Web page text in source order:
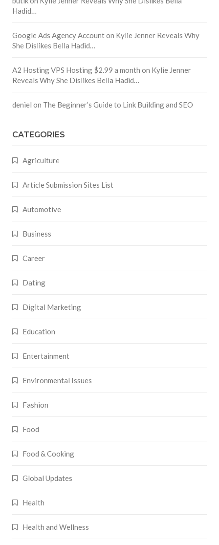
Hadid…
Google Ads Agency Accounton Kylie Jenner Reveals Why
She Dislikes Bella Hadid…
A2 Hosting VPS Hosting $2.99 a month on Kylie Jenner
Reveals Why She Dislikes Bella Hadid…
deniel on The Beginner’s Guide to Link Building and SEO
CATEGORIES
Agriculture
Article Submission Sites List
Automotive
Business
Career
Dating
Digital Marketing
Education
Entertainment
Environmental Issues
Fashion
Food
Food & Cooking
Global Updates
Health
Health and Wellness